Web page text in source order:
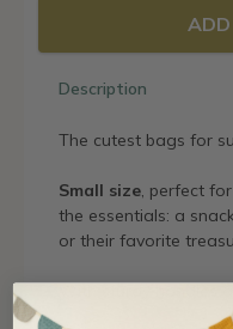
Description
The cutest bags for
Small size, perfect for
the essentials: a
or their favorite
With sturdy handles